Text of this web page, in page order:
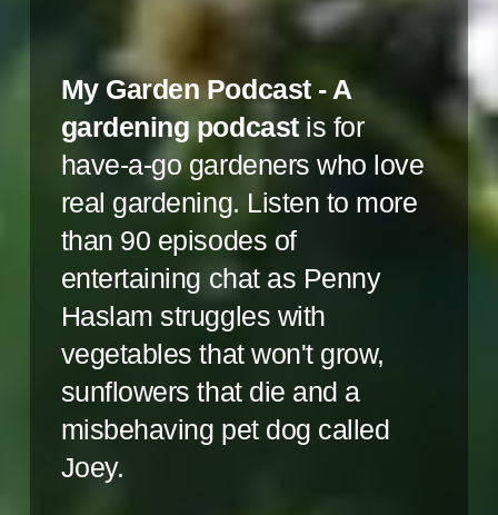
My Garden Podcast - A
gardening podcastis for
have-a-go gardeners who love
real gardening. Listen to more
than 90 episodes of
entertaining chat as Penny
Haslam struggles with
vegetables that won't grow,
sunflowers that die and a
misbehaving pet dog called
Joey.